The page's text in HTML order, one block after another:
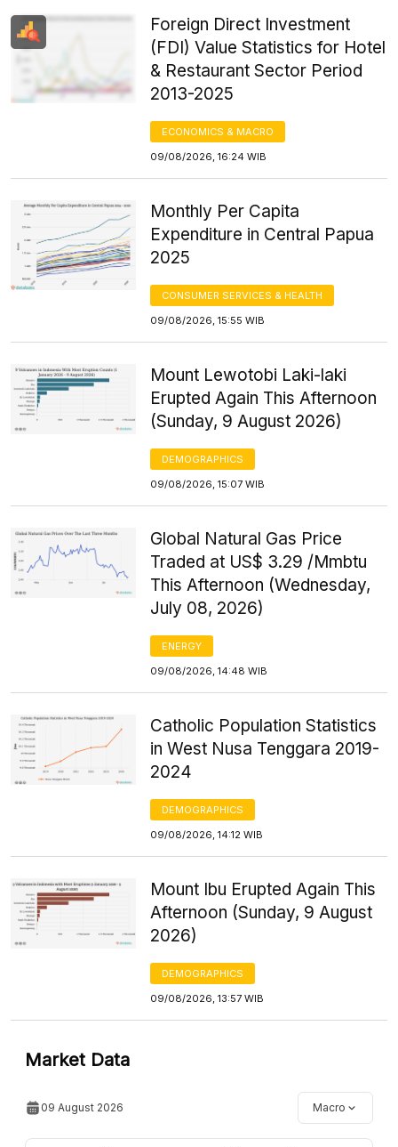
Foreign Direct Investment
(FDI) Value Statistics for Hotel
& Restaurant Sector Period
2013-2025
ECONOMICS & MACRO
09/08/2026, 16:24 WIB
Monthly Per Capita
Expenditure in Central Papua
2025
CONSUMER SERVICES & HEALTH
09/08/2026, 15:55 WIB
Mount Lewotobi Laki-laki
Erupted Again This Afternoon
(Sunday, 9 August 2026)
DEMOGRAPHICS
09/08/2026, 15:07 WIB
Global Natural Gas Price
Traded at US$ 3.29 /Mmbtu
This Afternoon (Wednesday,
July 08, 2026)
ENERGY
09/08/2026, 14:48 WIB
Catholic Population Statistics
in West Nusa Tenggara 2019-
2024
DEMOGRAPHICS
09/08/2026, 14:12 WIB
Mount Ibu Erupted Again This
Afternoon (Sunday, 9 August
2026)
DEMOGRAPHICS
09/08/2026, 13:57 WIB
Market Data
09 August 2026 Macro